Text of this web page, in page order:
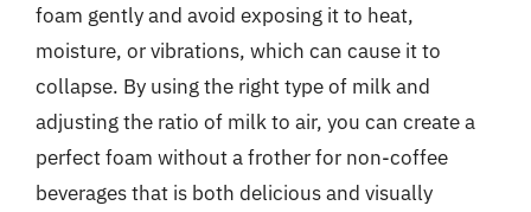
foam gently and avoid exposing it to heat,
moisture, or vibrations, which can cause it to
collapse. By using the right type of milk and
adjusting the ratio of milk to air, you can create a
perfect foam without a frother for non-coffee
beverages that is both delicious and visually